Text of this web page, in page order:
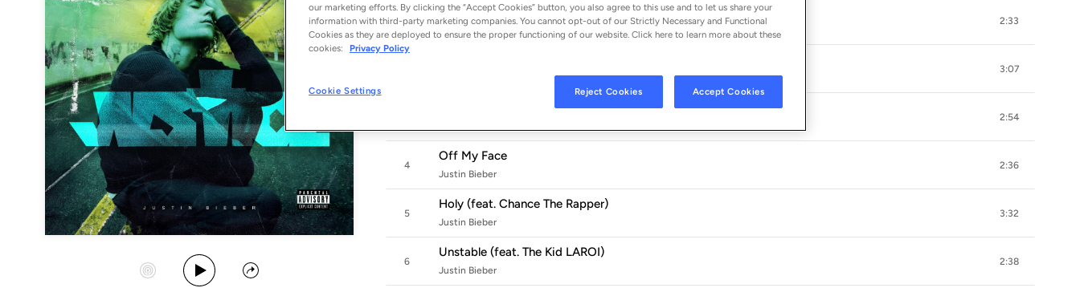
Start Station
Play Album
Share
1
2 Much
Justin Bieber
2:33
3:07
2:54
4
Off My Face
Justin Bieber
2:36
5
Holy (feat. Chance The Rapper)
Justin Bieber
3:32
6
Unstable (feat. The Kid LAROI)
Justin Bieber
2:38
Log In
our marketing efforts. By clicking the “Accept Cookies” button, you also agree to this use and to let us share your
information with third-party marketing companies. You cannot opt-out of our Strictly Necessary and Functional
Cookies as they are deployed to ensure the proper functioning of our website. Click here to learn more about these
cookies:
Privacy Policy
Cookie Settings Reject Cookies Accept Cookies